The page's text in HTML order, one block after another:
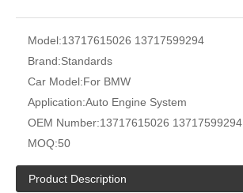
Model:13717615026 13717599294
Brand:Standards
Car Model:For BMW
Application:Auto Engine System
OEM Number:13717615026 13717599294
MOQ:50
Product Description